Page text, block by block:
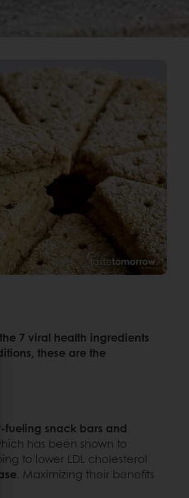
7 viral health ingredients
these are the
fueling snack bars and
has been shown to
to lower LDL cholesterol
. Maximizing their benefits